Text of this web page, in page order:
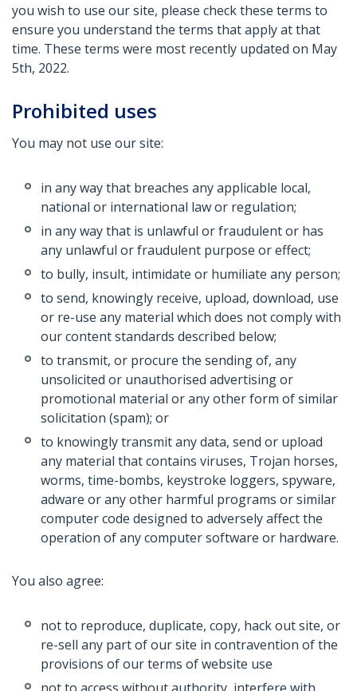
you wish to use our site, please check these terms to
ensure you understand the terms that apply at that
time. These terms were most recently updated on May
5th, 2022.
Prohibited uses
You may not use our site:
in any way that breaches any applicable local,
national or international law or regulation;
in any way that is unlawful or fraudulent or has
any unlawful or fraudulent purpose or effect;
to bully, insult, intimidate or humiliate any person;
to send, knowingly receive, upload, download, use
or re-use any material which does not comply with
our content standards described below;
to transmit, or procure the sending of, any
unsolicited or unauthorised advertising or
promotional material or any other form of similar
solicitation (spam); or
to knowingly transmit any data, send or upload
any material that contains viruses, Trojan horses,
worms, time-bombs, keystroke loggers, spyware,
adware or any other harmful programs or similar
computer code designed to adversely affect the
operation of any computer software or hardware.
You also agree:
not to reproduce, duplicate, copy, hack out site, or
re-sell any part of our site in contravention of the
provisions of our terms of website use